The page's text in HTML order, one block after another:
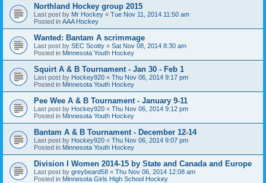
Northland Hockey group 2015
Last post by Mr Hockey « Tue Nov 11, 2014 11:50 am
Posted in AAA Hockey
Wanted: Bantam A scrimmage
Last post by SEC Scotty « Sat Nov 08, 2014 8:30 am
Posted in Minnesota Youth Hockey
Squirt A & B Tournament - Jan 30 - Feb 1
Last post by Hockey920 « Thu Nov 06, 2014 9:17 pm
Posted in Minnesota Youth Hockey
Pee Wee A & B Tournament - January 9-11
Last post by Hockey920 « Thu Nov 06, 2014 9:12 pm
Posted in Minnesota Youth Hockey
Bantam A & B Tournament - December 12-14
Last post by Hockey920 « Thu Nov 06, 2014 9:07 pm
Posted in Minnesota Youth Hockey
Division I Women 2014-15 by State and Canada and Europe
Last post by greybeard58 « Thu Nov 06, 2014 12:08 am
Posted in Minnesota Girls High School Hockey